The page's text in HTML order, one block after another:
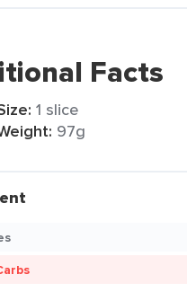
Facts
1 slice
97g